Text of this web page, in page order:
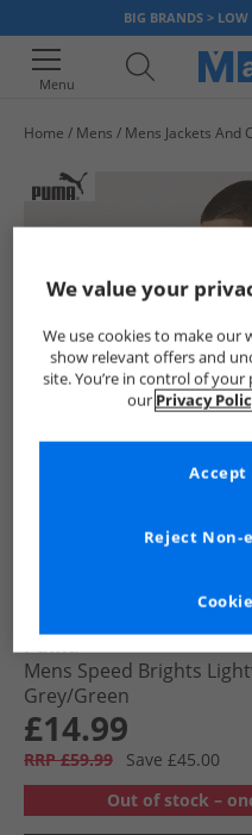
BIG BRANDS > LOW
Menu
Home Mens Mens Jackets And
Puma
Mens Speed Brights
Grey/​Green
£14.99
RRP £59.99
Save £45.00
Out of stock –
We value your
We use cookies to make our
show relevant offers and
site. You’re in control of
our Privacy
Reject Non-
Accept